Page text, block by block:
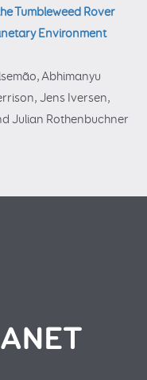
Tumbleweed Rover
Environment
Abhimanyu
Jens Iversen,
Julian Rothenbuchner